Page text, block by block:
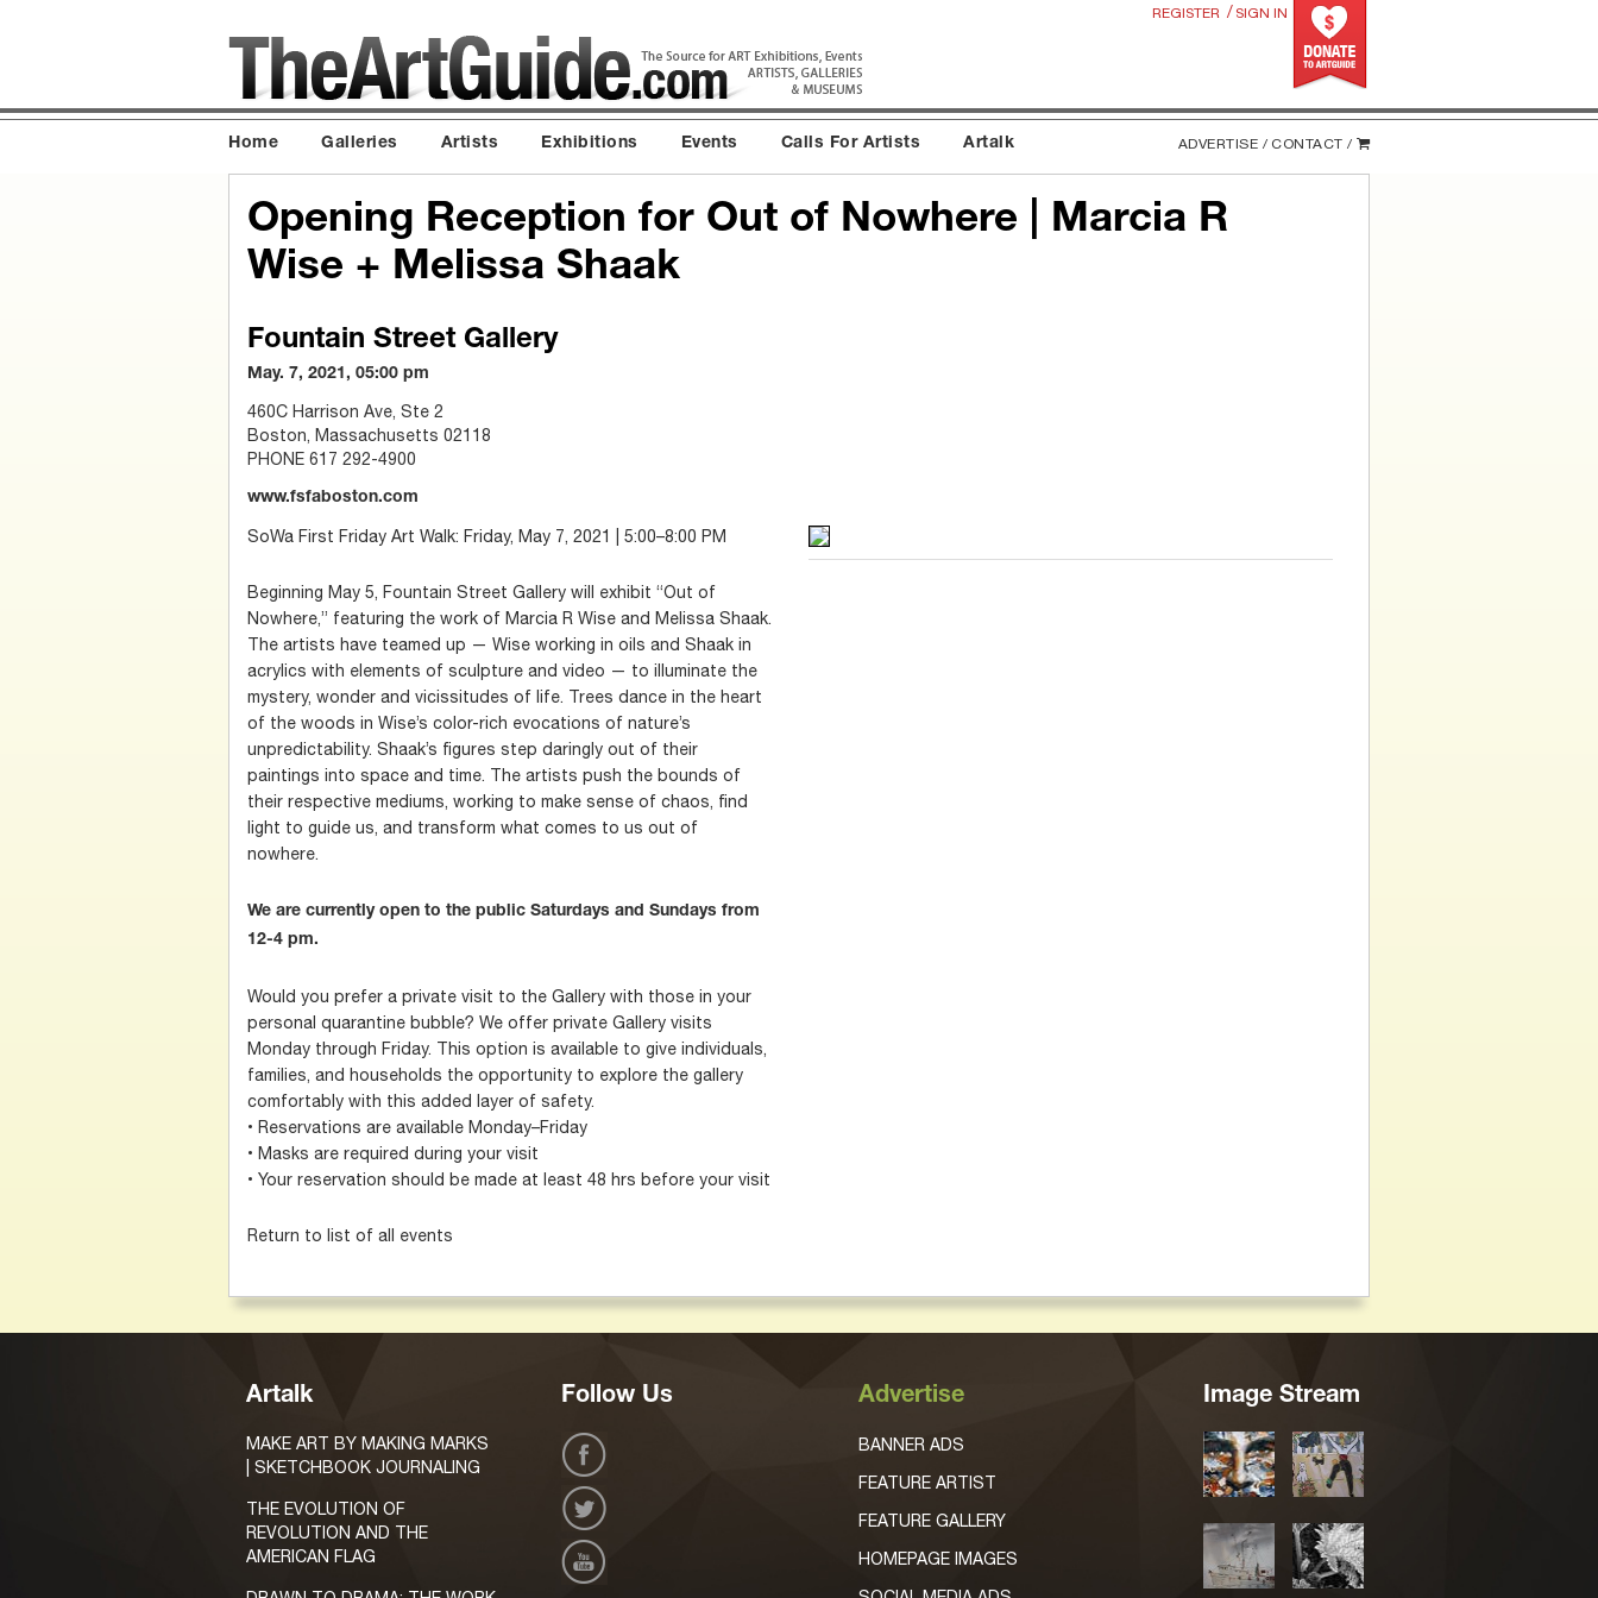
REGISTER / SIGN IN
Home Galleries Artists Exhibitions Events Calls For Artists Artalk ADVERTISE / CONTACT /
Opening Reception for Out of Nowhere | Marcia R
Wise + Melissa Shaak
Fountain Street Gallery
May. 7, 2021, 05:00 pm
460C Harrison Ave, Ste 2
Boston, Massachusetts 02118
PHONE 617 292-4900
www.fsfaboston.com
SoWa First Friday Art Walk: Friday, May 7, 2021 | 5:00–8:00 PM
Beginning May 5, Fountain Street Gallery will exhibit “Out of
Nowhere,” featuring the work of Marcia R Wise and Melissa Shaak.
The artists have teamed up — Wise working in oils and Shaak in
acrylics with elements of sculpture and video — to illuminate the
mystery, wonder and vicissitudes of life. Trees dance in the heart
of the woods in Wise’s color-rich evocations of nature’s
unpredictability. Shaak’s figures step daringly out of their
paintings into space and time. The artists push the bounds of
their respective mediums, working to make sense of chaos, find
light to guide us, and transform what comes to us out of
nowhere.
We are currently open to the public Saturdays and Sundays from
12-4 pm.
Would you prefer a private visit to the Gallery with those in your
personal quarantine bubble? We offer private Gallery visits
Monday through Friday. This option is available to give individuals,
families, and households the opportunity to explore the gallery
comfortably with this added layer of safety.
• Reservations are available Monday–Friday
• Masks are required during your visit
• Your reservation should be made at least 48 hrs before your visit
Return to list of all events
Artalk
MAKE ART BY MAKING MARKS
| SKETCHBOOK JOURNALING
THE EVOLUTION OF
REVOLUTION AND THE
AMERICAN FLAG
Follow Us Advertise
BANNER ADS
FEATURE ARTIST
FEATURE GALLERY
HOMEPAGE IMAGES
Image Stream